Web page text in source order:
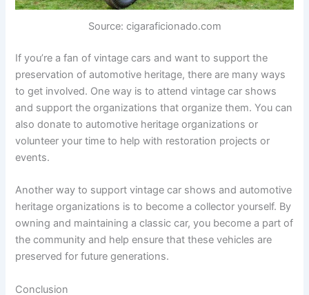
Source: cigaraficionado.com
If you’re a fan of vintage cars and want to support the
preservation of automotive heritage, there are many ways
to get involved. One way is to attend vintage car shows
and support the organizations that organize them. You can
also donate to automotive heritage organizations or
volunteer your time to help with restoration projects or
events.
Another way to support vintage car shows and automotive
heritage organizations is to become a collector yourself. By
owning and maintaining a classic car, you become a part of
the community and help ensure that these vehicles are
preserved for future generations.
Conclusion